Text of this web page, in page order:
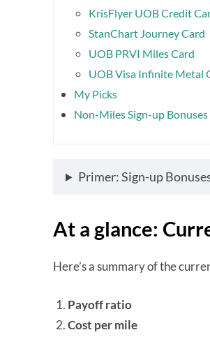
KrisFlyer UOB Credit
StanChart Journey Card
UOB PRVI Miles Card
UOB Visa Infinite Metal
My Picks
Non-Miles Sign-up Bonuses
Primer: Sign-up
At a glance:
Here’s a summary of the
Payoff ratio
Cost per mile